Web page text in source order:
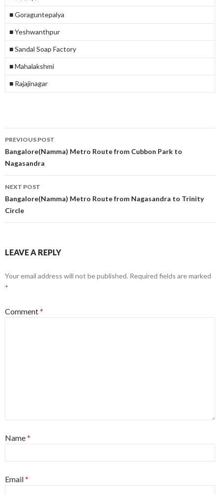
■ Goraguntepalya
■ Yeshwanthpur
■ Sandal Soap Factory
■ Mahalakshmi
■ Rajajinagar
Post
navigation
PREVIOUS POST
Bangalore(Namma) Metro Route from Cubbon Park to
Nagasandra
NEXT POST
Bangalore(Namma) Metro Route from Nagasandra to Trinity
Circle
LEAVE A REPLY
Your email address will not be published. Required fields are marked
*
Comment*
Name*
Email*